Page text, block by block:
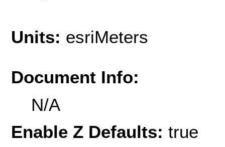
Units: esriMeters
Document Info:
N/A
Enable Z Defaults: true